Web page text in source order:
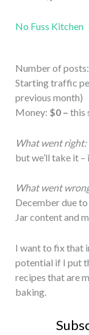
No Fuss Kitchen
Number of posts:
Starting traffic
previous month)
Money: $0 – this
What went right:
but we’ll take it –
What went
December due
Jar content and
I want to fix that
potential if I put
recipes that are
baking.